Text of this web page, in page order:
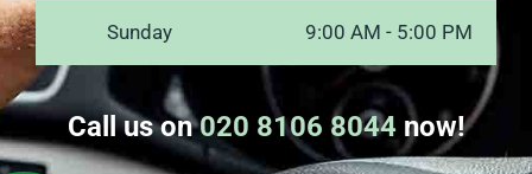
Sunday 9:00 AM - 5:00 PM
Call us on020 8106 8044now!